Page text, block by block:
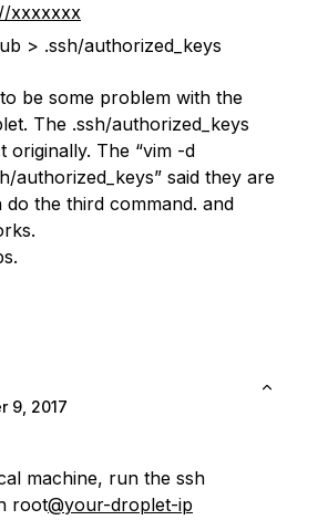
xxxxxxx
> .ssh/authorized_keys
be some problem with the
The .ssh/authorized_keys
originally. The “vim -d
authorized_keys” said they are
do the third command. and
9, 2017
machine, run the ssh
root@your-droplet-ip